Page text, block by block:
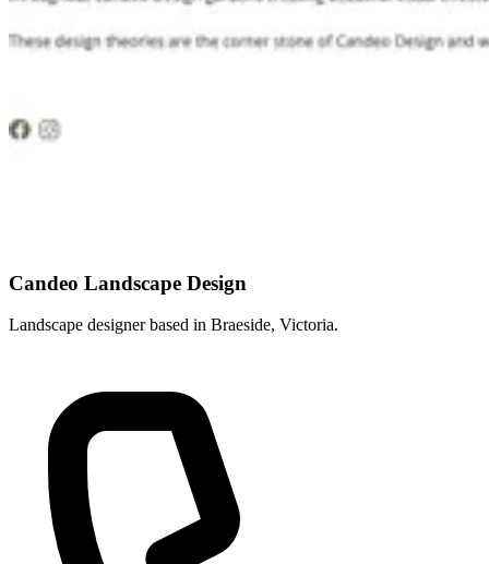
Candeo Landscape Design
Landscape designer based in Braeside, Victoria.